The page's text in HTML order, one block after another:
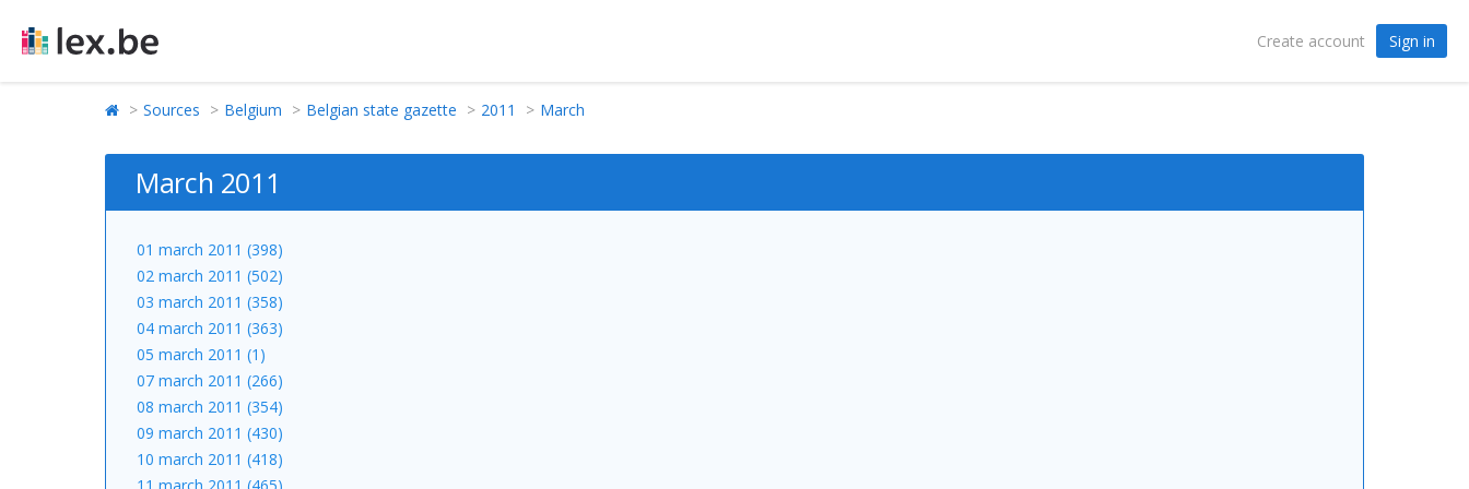
Create account Sign in
Sources Belgium Belgian state gazette 2011 March
March 2011
01 march 2011 (398)
02 march 2011 (502)
03 march 2011 (358)
04 march 2011 (363)
05 march 2011 (1)
07 march 2011 (266)
08 march 2011 (354)
09 march 2011 (430)
10 march 2011 (418)